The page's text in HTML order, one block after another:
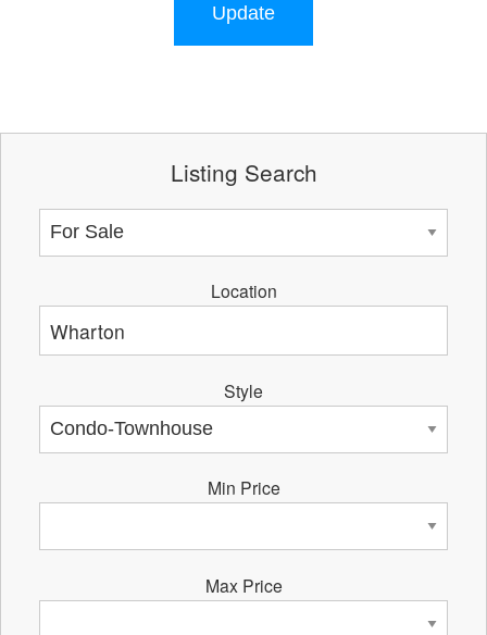
Update
Listing Search
Location
Style
Min Price
Max Price